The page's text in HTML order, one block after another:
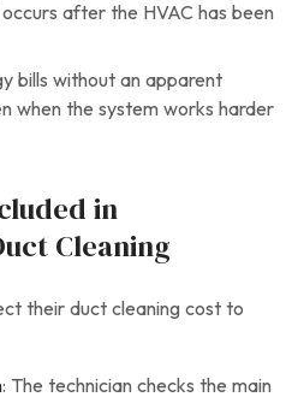
after the HVAC has been
bills without an apparent
when the system works harder
in
Cleaning
their duct cleaning cost to
: The technician checks the main